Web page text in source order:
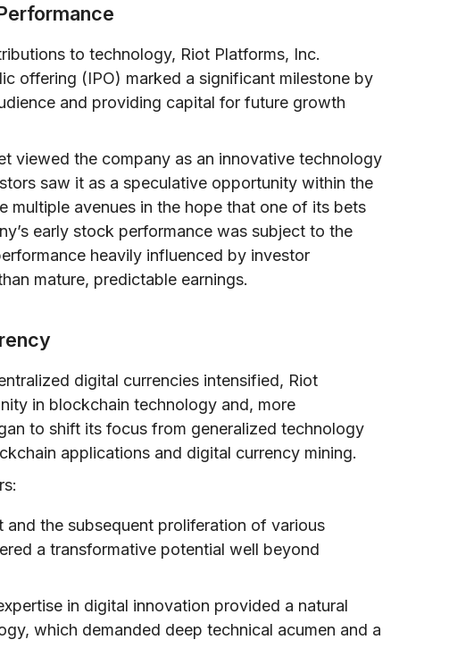
to technology, Riot Platforms, Inc.
offering (IPO) marked a significant milestone by
and providing capital for future growth
viewed the company as an innovative technology
saw it as a speculative opportunity within the
avenues in the hope that one of its bets
early stock performance was subject to the
heavily influenced by investor
mature, predictable earnings.
digital currencies intensified, Riot
in blockchain technology and, more
to shift its focus from generalized technology
applications and digital currency mining.
and the subsequent proliferation of various
a transformative potential well beyond
in digital innovation provided a natural
which demanded deep technical acumen and a